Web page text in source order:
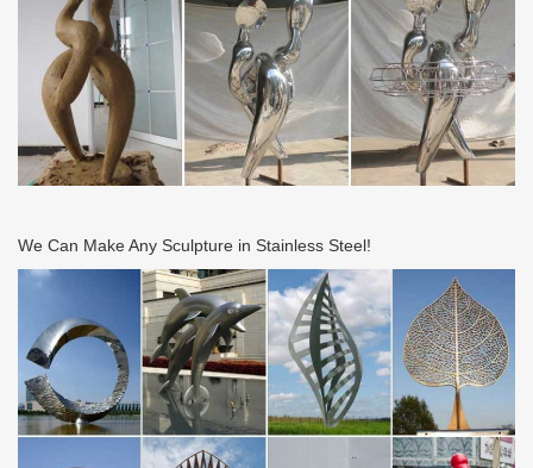
We Can Make Any Sculpture in Stainless Steel!